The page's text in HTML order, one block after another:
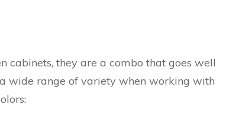
cabinets, they are a combo that goes well
wide range of variety when working with